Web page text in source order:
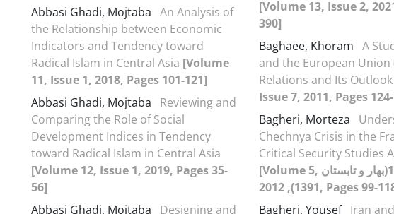
Abbasi Ghadi, Mojtaba An Analysis of
the Relationship between Economic
Indicators and Tendency toward
Radical Islam in Central Asia [Volume
11, Issue 1, 2018, Pages 101-121]
Abbasi Ghadi, Mojtaba
Reviewing and
Comparing the Role of Social
Development Indices in Tendency
toward Radical Islam in Central Asia
[Volume 12, Issue 1, 2019, Pages 35-
56]
Abbasi Ghadi, Mojtaba
Designing and
[Volume 13, Issue 2,
390]
Baghaee, Khoram A
and the European Union
Relations and Its Outlook
Issue 7, 2011, Pages
Bagheri, Morteza
Chechnya Crisis in the
Critical Security Studies
[Volume 5, شماره 10(بهار و تابستان
1391), 2012, Pages 99-
Bagheri, Yousef Iran